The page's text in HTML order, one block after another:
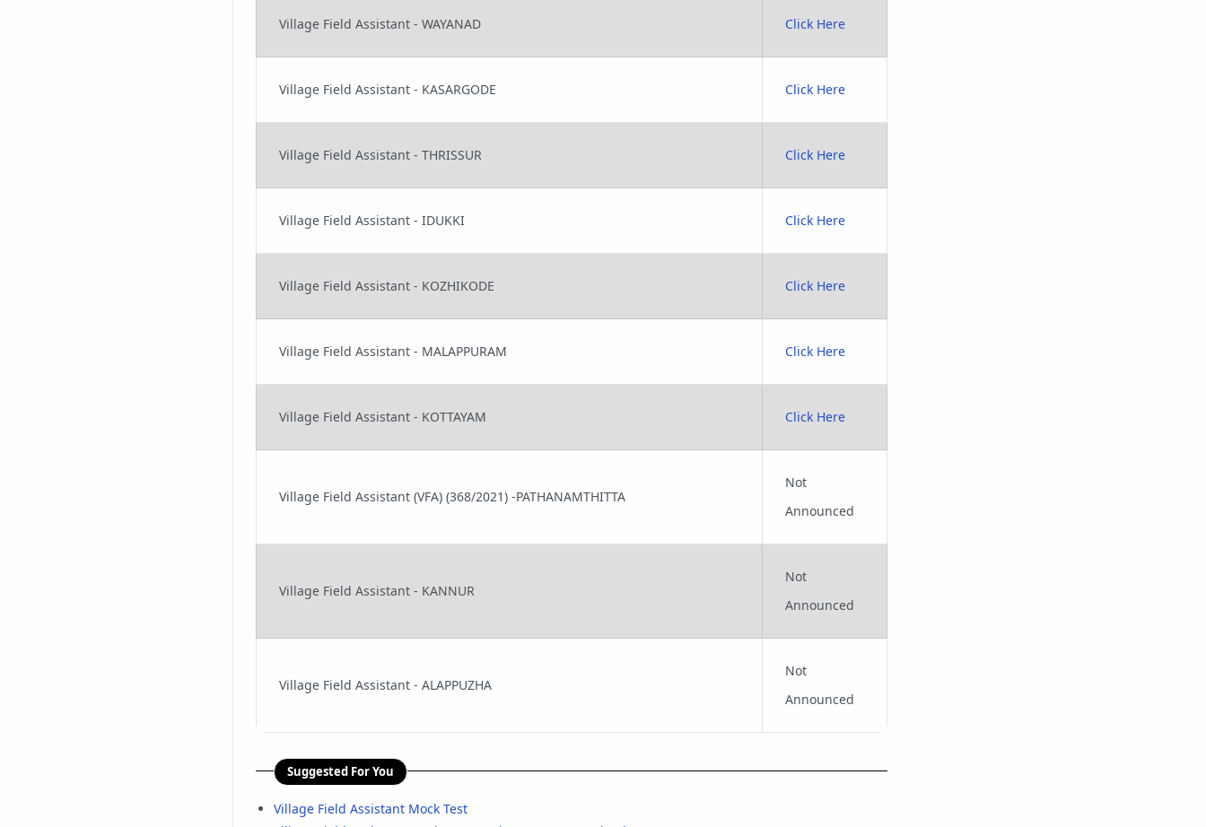
Village Field Assistant - WAYANAD Click Here
Village Field Assistant - KASARGODE Click Here
Village Field Assistant - THRISSUR Click Here
Village Field Assistant - IDUKKI Click Here
Village Field Assistant - KOZHIKODE Click Here
Village Field Assistant - MALAPPURAM Click Here
Village Field Assistant - KOTTAYAM Click Here
Village Field Assistant (VFA) (368/2021) -PATHANAMTHITTA
Not
Announced
Village Field Assistant - KANNUR
Not
Announced
Village Field Assistant - ALAPPUZHA
Not
Announced
Suggested For You
Village Field Assistant Mock Test